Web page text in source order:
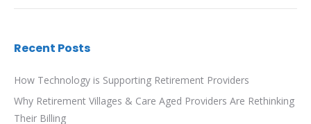
Recent Posts
How Technology is Supporting Retirement Providers
Why Retirement Villages & Care Aged Providers Are Rethinking
Their Billing